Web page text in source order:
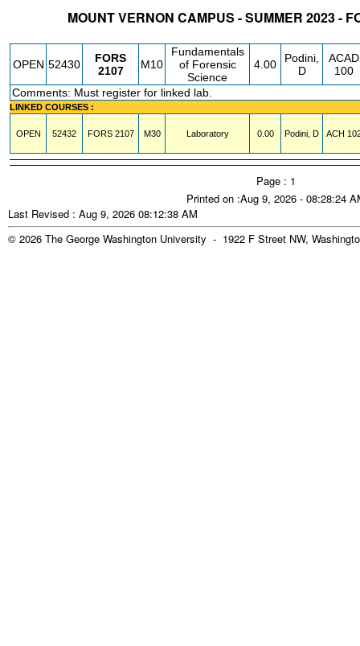
MOUNT VERNON CAMPUS - SUMMER 2023 -
OPEN 52430
FORS
2107
M10
Fundamentals
of Forensic
Science
4.00
Podini,
D
ACAD
100
Comments: Must register for linked lab.
LINKED COURSES :
OPEN 52432 FORS 2107 M30 Laboratory 0.00 Podini, D ACH
Page : 1
Printed on :Aug 9, 2026 - 08:28:24
Last Revised : Aug 9, 2026 08:12:38 AM
© 2026 The George Washington University - 1922 F Street NW,